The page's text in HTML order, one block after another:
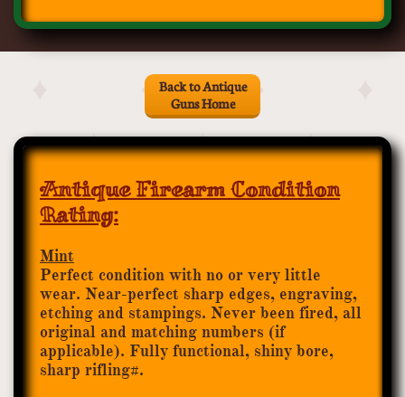
Back to Antique
Guns Home
Antique Firearm Condition
Rating:
Mint
Perfect condition with no or very little
wear. Near-perfect sharp edges, engraving,
etching and stampings. Never been fired, all
original and matching numbers (if
applicable). Fully functional, shiny bore,
sharp rifling#.